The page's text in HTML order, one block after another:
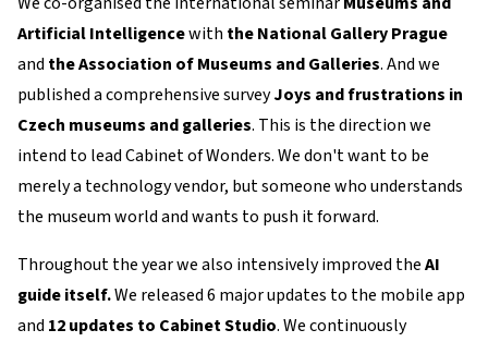
Artificial Intelligencewith the National Gallery Prague
and the Association of Museums and Galleries. And we
published a comprehensive surveyJoys and frustrations in
Czech museums and galleries. This is the direction we
intend to lead Cabinet of Wonders. We don't want to be
merely a technology vendor, but someone who understands
the museum world and wants to push it forward.
Throughout the year we also intensively improved theAI
guide itself.We released 6 major updates to the mobile app
and 12 updates to Cabinet Studio. We continuously